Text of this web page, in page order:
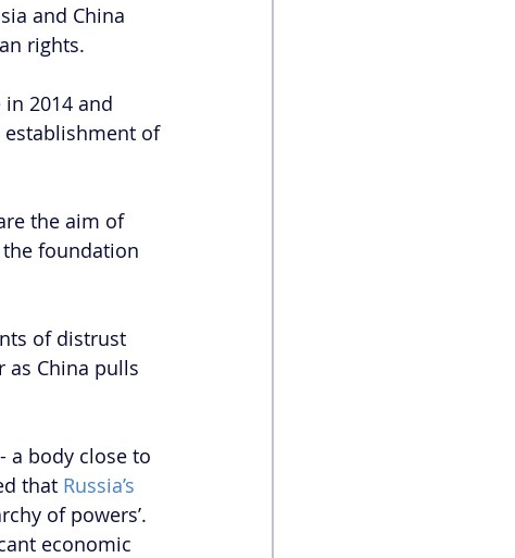
and China
rights.
2014 and
establishment of
the aim of
the foundation
of distrust
as China pulls
a body close to
that Russia’s
of powers’.
economic